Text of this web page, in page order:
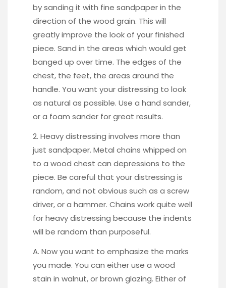
by sanding it with fine sandpaperin the
direction of the wood grain. This will
greatly improve the look of your finished
piece. Sand in the areas which would get
banged up over time. The edges of the
chest, the feet, the areas around the
handle. You want your distressing to look
as natural as possible. Use a hand sander,
or a foam sander for great results.
2. Heavy distressing involves more than
just sandpaper. Metal chains whipped on
to a wood chest can depressions to the
piece. Be careful that your distressing is
random, and not obvious such as a screw
driver, or a hammer. Chains work quite well
for heavy distressing because the indents
will be random than purposeful.
A. Now you want to emphasize the marks
you made. You can either use a wood
stain in walnut, or brown glazing. Either of